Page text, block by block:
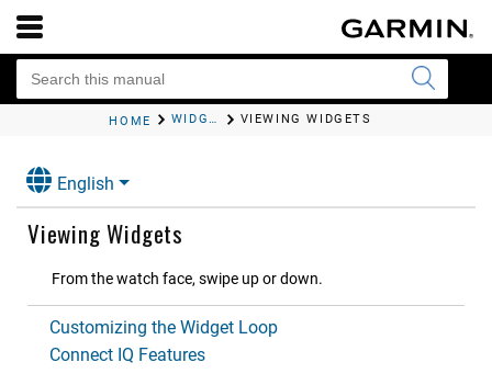
HOME WIDGETS VIEWING WIDGETS
English
Viewing Widgets
From the watch face, swipe up or down.
Customizing the Widget Loop
Connect IQ Features